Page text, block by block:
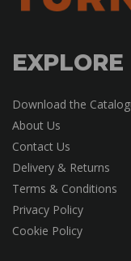
EXPLORE
Download the
About Us
Contact Us
Delivery & Returns
Terms & Conditions
Privacy Policy
Cookie Policy